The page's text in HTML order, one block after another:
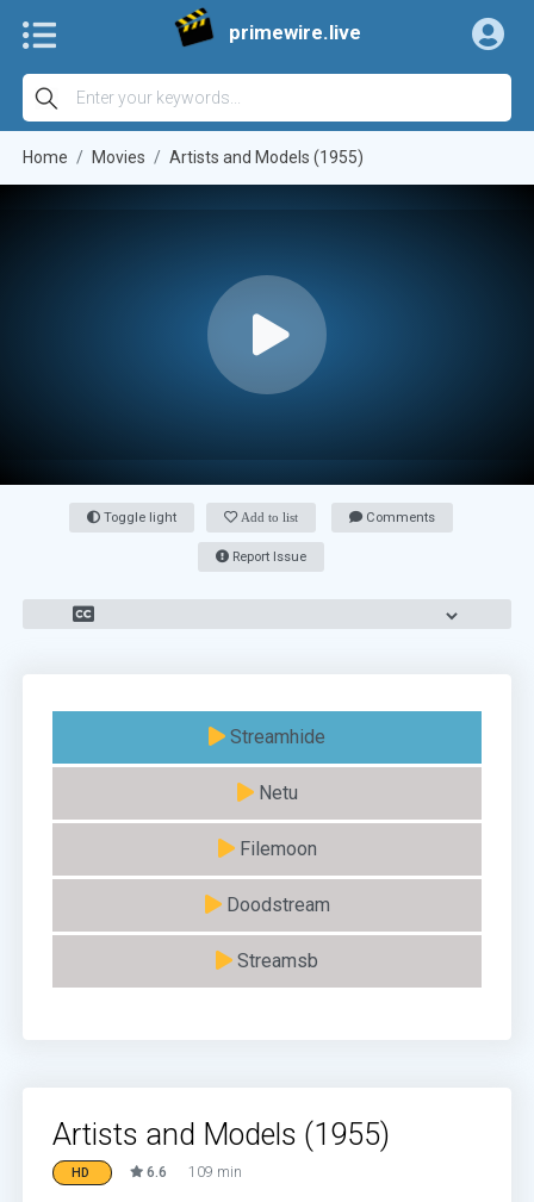
primewire.live
Home Movies Artists and Models (1955)
Toggle light Add to list Comments
Report Issue
Streamhide
Netu
Filemoon
Doodstream
Streamsb
Artists and Models (1955)
HD 6.6 109 min